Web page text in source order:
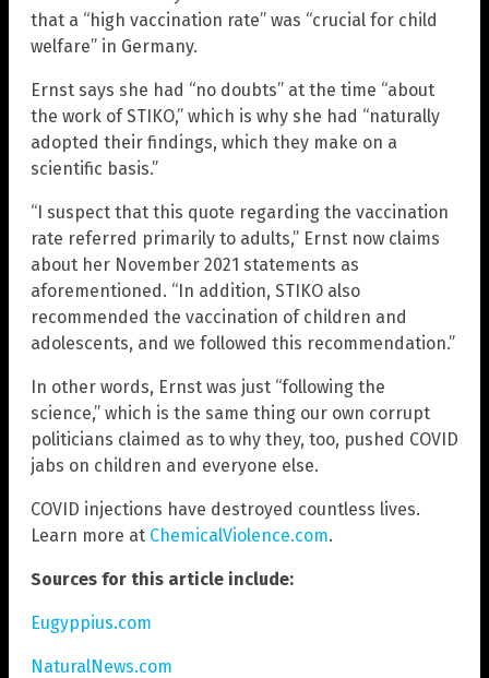
that a “high vaccination rate” was “crucial for child
welfare” in Germany.
Ernst says she had “no doubts” at the time “about
the work of STIKO,” which is why she had “naturally
adopted their findings, which they make on a
scientific basis.”
“I suspect that this quote regarding the vaccination
rate referred primarily to adults,” Ernst now claims
about her November 2021 statements as
aforementioned. “In addition, STIKO also
recommended the vaccination of children and
adolescents, and we followed this recommendation.”
In other words, Ernst was just “following the
science,” which is the same thing our own corrupt
politicians claimed as to why they, too, pushed COVID
jabs on children and everyone else.
COVID injections have destroyed countless lives.
Learn more at ChemicalViolence.com.
Sources for this article include:
Eugyppius.com
NaturalNews.com